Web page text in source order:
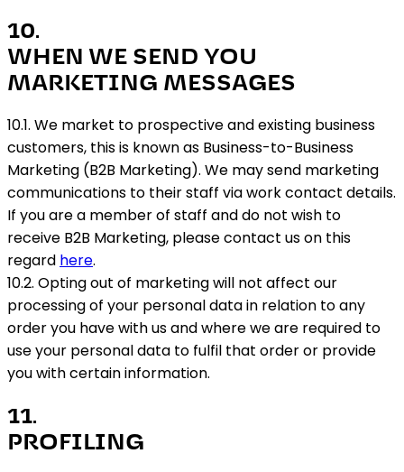
10.
WHEN WE SEND YOU
MARKETING MESSAGES
10.1. We market to prospective and existing business
customers, this is known as Business-to-Business
Marketing (B2B Marketing). We may send marketing
communications to their staff via work contact details.
If you are a member of staff and do not wish to
receive B2B Marketing, please contact us on this
regard here.
10.2. Opting out of marketing will not affect our
processing of your personal data in relation to any
order you have with us and where we are required to
use your personal data to fulfil that order or provide
you with certain information.
11.
PROFILING